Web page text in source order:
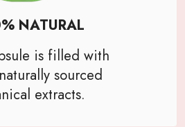
NATURAL
is filled with
sourced
extracts.